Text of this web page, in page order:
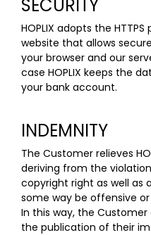
SECURITY
HOPLIX adopts the
website that allows
your browser and our
case HOPLIX keeps the
your bank account.
INDEMNITY
The Customer relieves
deriving from the
copyright right as well
some way be offensive
In this way, the
the publication of their